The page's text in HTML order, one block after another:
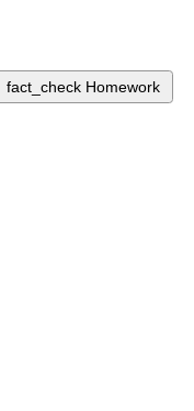
fact_check Homework